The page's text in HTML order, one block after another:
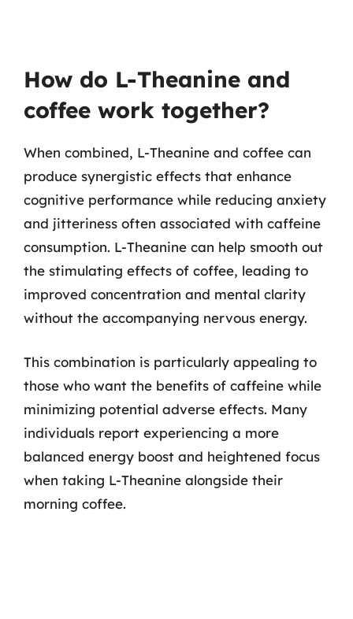
How do L-Theanine and
coffee work together?
When combined, L-Theanine and coffee can
produce synergistic effects that enhance
cognitive performance while reducing anxiety
and jitteriness often associated with caffeine
consumption. L-Theanine can help smooth out
the stimulating effects of coffee, leading to
improved concentration and mental clarity
without the accompanying nervous energy.
This combination is particularly appealing to
those who want the benefits of caffeine while
minimizing potential adverse effects. Many
individuals report experiencing a more
balanced energy boost and heightened focus
when taking L-Theanine alongside their
morning coffee.